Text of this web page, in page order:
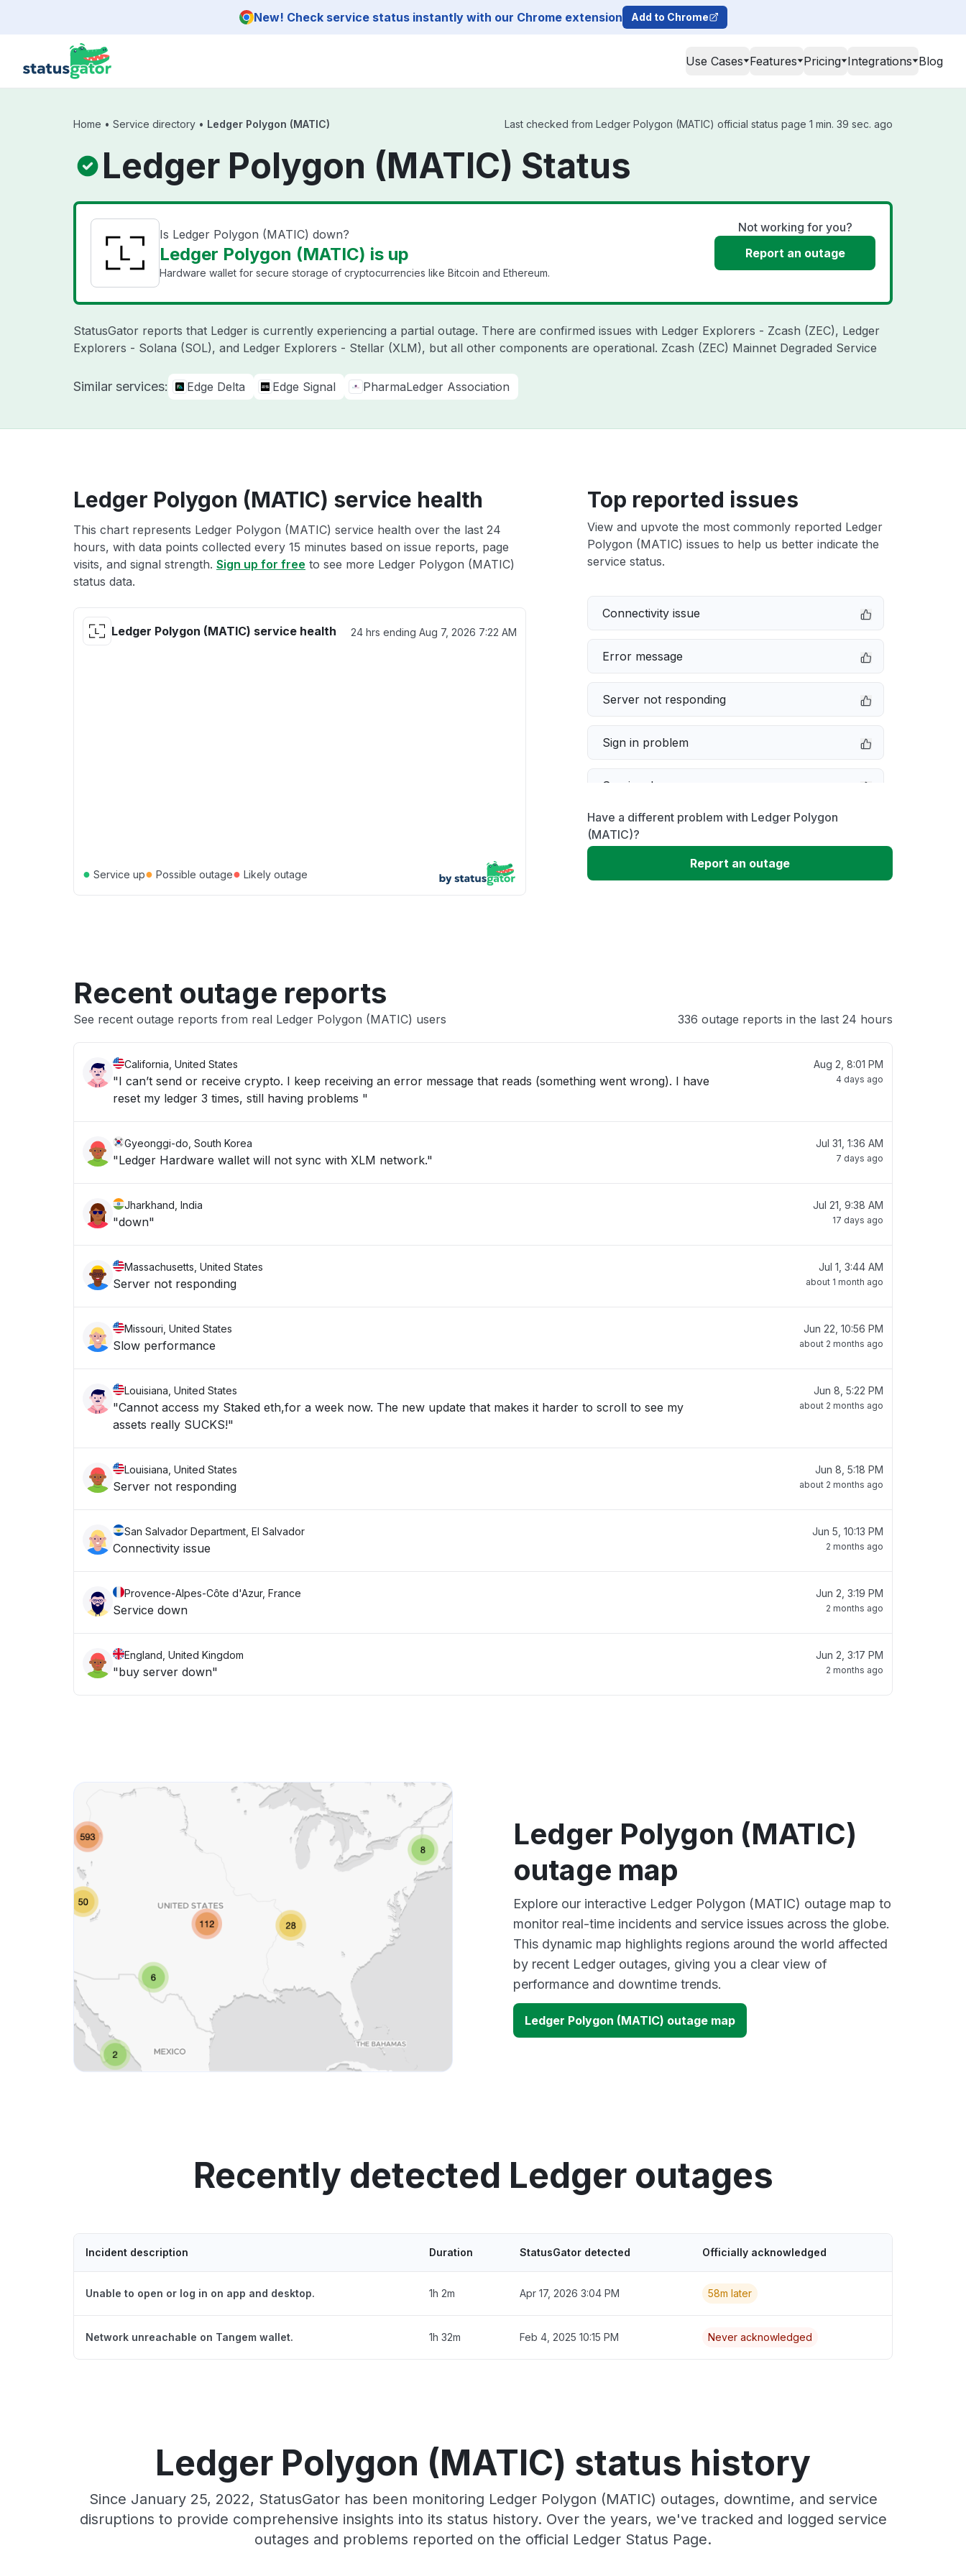
New! Check service status instantly with our Chrome extension Add to Chrome
Use Cases Features Pricing Integrations Blog
Home • Service directory • Ledger Polygon (MATIC) Last checked from Ledger Polygon (MATIC) official status page 1 min. 39 sec. ago
Ledger Polygon (MATIC) Status
Is Ledger Polygon (MATIC) down?
Ledger Polygon (MATIC) is up
Hardware wallet for secure storage of cryptocurrencies like Bitcoin and Ethereum.
Not working for you?
Report an outage
StatusGator reports that Ledger is currently experiencing a partial outage. There are confirmed issues with Ledger Explorers - Zcash (ZEC), Ledger
Explorers - Solana (SOL), and Ledger Explorers - Stellar (XLM), but all other components are operational. Zcash (ZEC) Mainnet Degraded Service
Similar services: Edge Delta Edge Signal PharmaLedger Association
Ledger Polygon (MATIC) service health
This chart represents Ledger Polygon (MATIC) service health over the last 24
hours, with data points collected every 15 minutes based on issue reports, page
visits, and signal strength. Sign up for free to see more Ledger Polygon (MATIC)
status data.
Ledger Polygon (MATIC) service health 24 hrs ending Aug 7, 2026 7:22 AM
● Service up● Possible outage● Likely outage
Top reported issues
View and upvote the most commonly reported Ledger
Polygon (MATIC) issues to help us better indicate the
service status.
Connectivity issue
Error message
Server not responding
Sign in problem
Service down
Slow performance
Unable to download
Have a different problem with Ledger Polygon
(MATIC)?
Report an outage
Recent outage reports
See recent outage reports from real Ledger Polygon (MATIC) users 336 outage reports in the last 24 hours
California, United States
"I can’t send or receive crypto. I keep receiving an error message that reads (something went wrong). I have
reset my ledger 3 times, still having problems "
Aug 2, 8:01 PM
4 days ago
Gyeonggi-do, South Korea
"Ledger Hardware wallet will not sync with XLM network."
Jul 31, 1:36 AM
7 days ago
Jharkhand, India
"down"
Jul 21, 9:38 AM
17 days ago
Massachusetts, United States
Server not responding
Jul 1, 3:44 AM
about 1 month ago
Missouri, United States
Slow performance
Jun 22, 10:56 PM
about 2 months ago
Louisiana, United States
"Cannot access my Staked eth,for a week now. The new update that makes it harder to scroll to see my
assets really SUCKS!"
Jun 8, 5:22 PM
about 2 months ago
Louisiana, United States
Server not responding
Jun 8, 5:18 PM
about 2 months ago
San Salvador Department, El Salvador
Connectivity issue
Jun 5, 10:13 PM
2 months ago
Provence-Alpes-Côte d'Azur, France
Service down
Jun 2, 3:19 PM
2 months ago
England, United Kingdom
"buy server down"
Jun 2, 3:17 PM
2 months ago
Ledger Polygon (MATIC)
outage map
Explore our interactive Ledger Polygon (MATIC) outage map to
monitor real-time incidents and service issues across the globe.
This dynamic map highlights regions around the world affected
by recent Ledger outages, giving you a clear view of
performance and downtime trends.
Ledger Polygon (MATIC) outage map
Recently detected Ledger outages
Incident description Duration StatusGator detected Officially acknowledged
Unable to open or log in on app and desktop. 1h 2m Apr 17, 2026 3:04 PM 58m later
Network unreachable on Tangem wallet. 1h 32m Feb 4, 2025 10:15 PM Never acknowledged
Ledger Polygon (MATIC) status history
Since January 25, 2022, StatusGator has been monitoring Ledger Polygon (MATIC) outages, downtime, and service
disruptions to provide comprehensive insights into its status history. Over the years, we've tracked and logged service
outages and problems reported on the official Ledger Status Page.